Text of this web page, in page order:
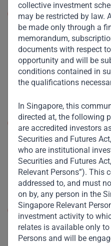
collective investment
may be restricted by law.
be made only through a
memorandum,
documents with respect
opportunity and will be
conditions contained in
the qualifications
In Singapore, this
directed at, the following
are accredited investors
Securities and Futures
who are institutional
Securities and Futures
Relevant Persons”). This
addressed to, and must
on by, any person in the
Singapore Relevant
investment activity to
relates is available only
Persons and will be
Workplace: In the
videoconferencing
interactions, reducing
spaces and potentially
districts’ into zombie
typical working parents
with multiple
of workplaces is a long
Shared services:For
are likely to witness a
ownership, where
the expense of Uber
for a large swathe of
wheeler is an
their only viable option.
Lifestyle:In developed
cast an even gloomier
many developing
infancy and a visit to